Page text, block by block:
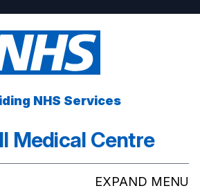
NHS Services
Medical Centre
EXPAND MENU